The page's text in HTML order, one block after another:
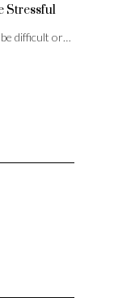
Stressful
difficult or…